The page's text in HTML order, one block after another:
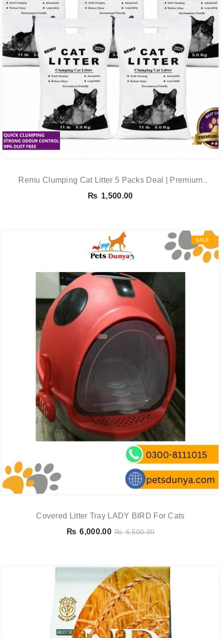
Remu Clumping Cat Litter 5 Packs Deal | Premium
Clumping Bentonite Cat Litter 5kg X 5 | PetsDunya
₨ 1,500.00
SALE
Covered Litter Tray LADY BIRD For Cats
₨ 6,000.00 ₨6,500.00